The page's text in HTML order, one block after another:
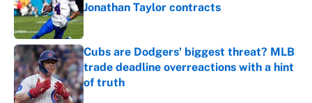
Jonathan Taylor contracts
Published by on Invalid Date
Cubs are Dodgers' biggest threat? MLB
trade deadline overreactions with a hint
of truth
Published by on Invalid Date